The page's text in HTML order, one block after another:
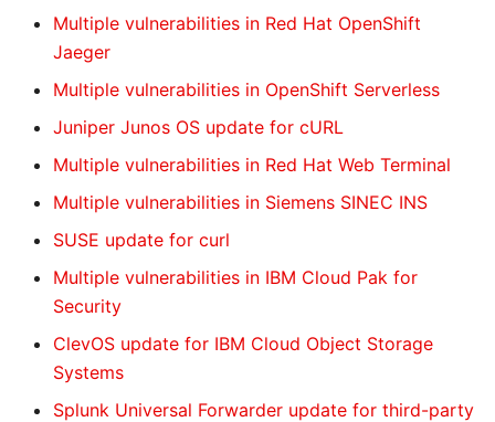
Multiple vulnerabilities in Red Hat OpenShift
Jaeger
Multiple vulnerabilities in OpenShift Serverless
Juniper Junos OS update for cURL
Multiple vulnerabilities in Red Hat Web Terminal
Multiple vulnerabilities in Siemens SINEC INS
SUSE update for curl
Multiple vulnerabilities in IBM Cloud Pak for
Security
ClevOS update for IBM Cloud Object Storage
Systems
Splunk Universal Forwarder update for third-party